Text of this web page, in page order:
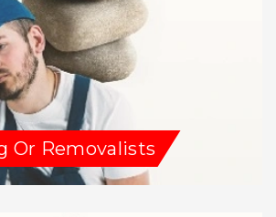
Or Removalists